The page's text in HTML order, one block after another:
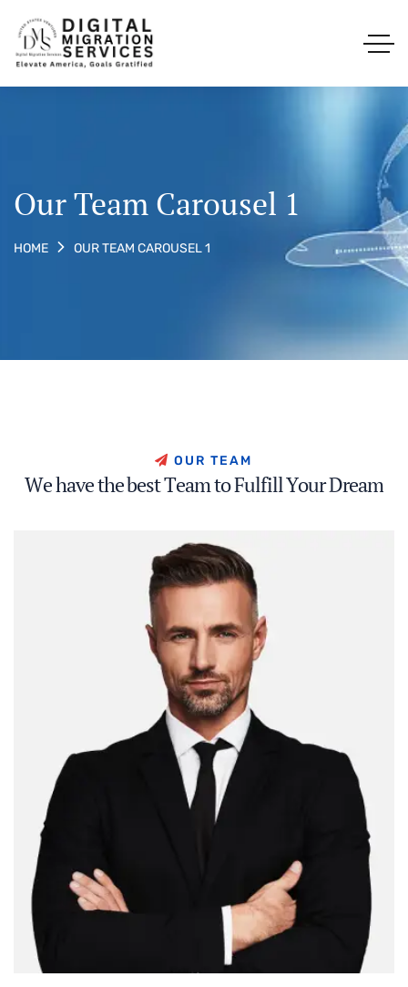
Our Team Carousel 1
HOME OUR TEAM CAROUSEL 1
O U R TEAM
WehavethebestTeamtoFulfillYourDream